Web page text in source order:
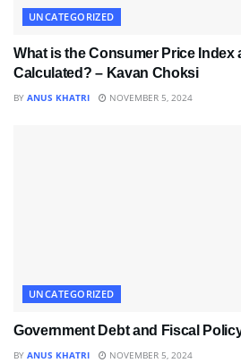
UNCATEGORIZED
What is the Consumer Price Index
Calculated? – Kavan Choksi
BY ANUS KHATRI NOVEMBER 5, 2024
UNCATEGORIZED
Government Debt and Fiscal
BY ANUS KHATRI NOVEMBER 5, 2024